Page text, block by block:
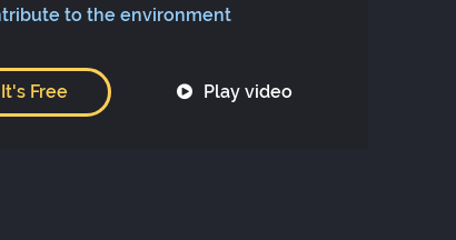
to the environment
Free Play video